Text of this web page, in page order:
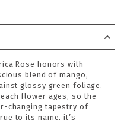
Rose honors with
blend of mango,
glossy green foliage.
flower ages, so the
changing tapestry of
to its name, it’s